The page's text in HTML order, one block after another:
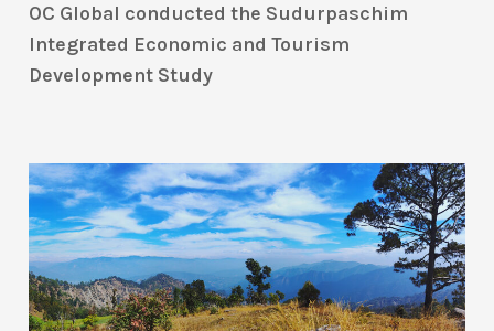
OC Global conducted the Sudurpaschim
Integrated Economic and Tourism
Development Study